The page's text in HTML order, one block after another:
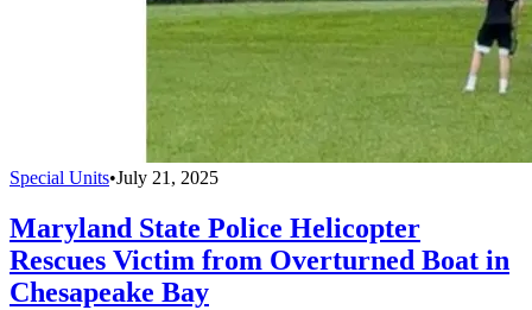
Special Units•July 21, 2025
Maryland State Police Helicopter
Rescues Victim from Overturned Boat in
Chesapeake Bay